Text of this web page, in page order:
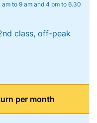
to 9 am and 4 pm to 6.30
class, off-peak
per month